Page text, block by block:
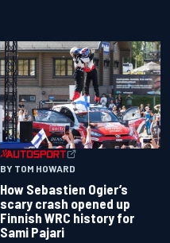
BY TOM HOWARD
How Sebastien Ogier’s
scary crash opened up
Finnish WRC history for
Sami Pajari